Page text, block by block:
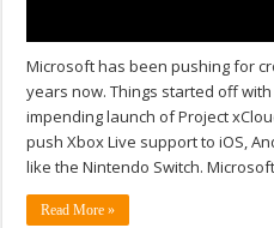
Microsoft has been pushing for
years now. Things started off
impending launch of Project
push Xbox Live support to iOS,
like the Nintendo Switch.
Read More »